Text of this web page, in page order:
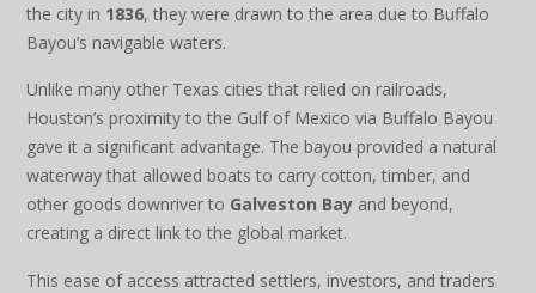
the city in 1836, they were drawn to the area due to Buffalo
Bayou’s navigable waters.
Unlike many other Texas cities that relied on railroads,
Houston’s proximity to the Gulf of Mexico via Buffalo Bayou
gave it a significant advantage. The bayou provided a natural
waterway that allowed boats to carry cotton, timber, and
other goods downriver to Galveston Bay and beyond,
creating a direct link to the global market.
This ease of access attracted settlers, investors, and traders